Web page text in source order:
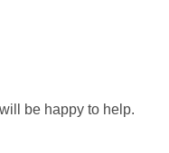
be happy to help.